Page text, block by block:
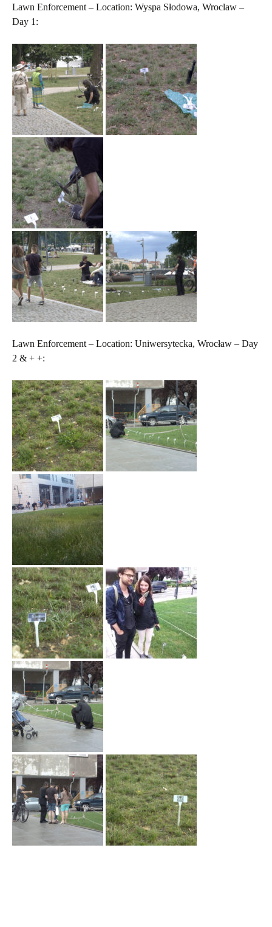
Lawn Enforcement – Location: Wyspa Słodowa, Wroclaw –
Day 1:
Lawn Enforcement – Location: Uniwersytecka, Wrocław – Day
2 & + +: